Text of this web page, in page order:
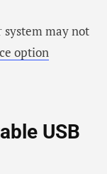
may not
option
USB